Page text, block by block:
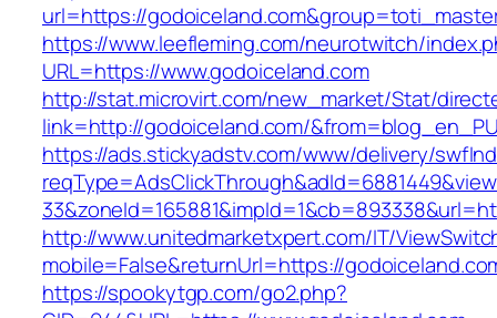
url=https://
https://www.leefleming.com/neurotwitch/
URL=https://www.godoiceland.com
http://stat.microvirt.com/new_market/Stat/
link=http://godoiceland.com/
https://ads.stickyadstv.com/www/delivery/
http://www.unitedmarketxpert.com/IT/
mobile=False&returnUrl=https://
https://spookytgp.com/go2.php?